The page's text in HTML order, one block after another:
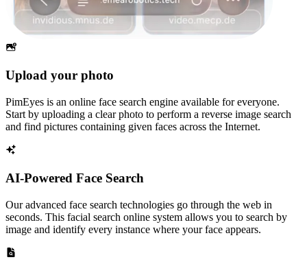
Upload your photo
PimEyes is an online face search engine available for everyone.
Start by uploading a clear photo to perform a reverse image search
and find pictures containing given faces across the Internet.
AI-Powered Face Search
Our advanced face search technologies go through the web in
seconds. This facial search online system allows you to search by
image and identify every instance where your face appears.